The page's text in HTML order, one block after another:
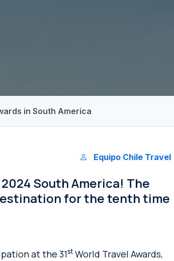
in South America
Equipo Chile Travel
South America! The
for the tenth time
at the 31st World Travel Awards,